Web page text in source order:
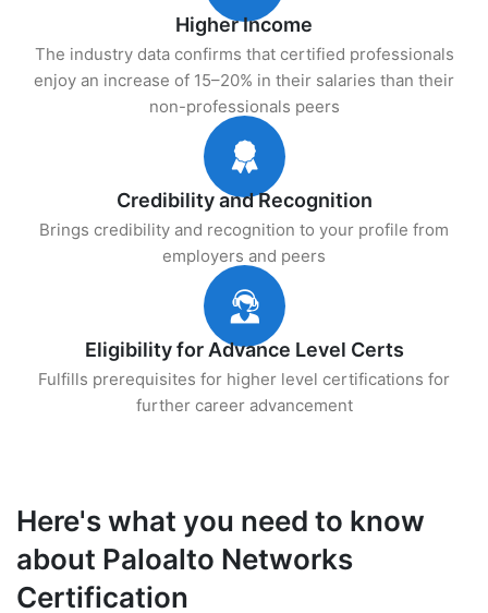
Higher Income
The industry data confirms that certified professionals
enjoy an increase of 15–20% in their salaries than their
non-professionals peers
Credibility and Recognition
Brings credibility and recognition to your profile from
employers and peers
Eligibility for Advance Level Certs
Fulfills prerequisites for higher level certifications for
further career advancement
Here's what you need to know
about Paloalto Networks
Certification